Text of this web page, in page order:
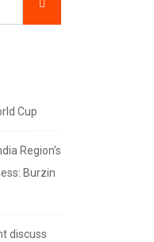
Cup
Region’s
Burzin
discuss